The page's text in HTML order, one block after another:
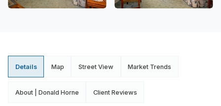
Details Map Street View Market Trends
About | Donald Horne Client Reviews